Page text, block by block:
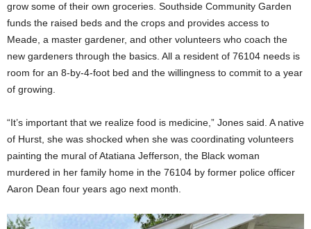
grow some of their own groceries. Southside Community Garden
funds the raised beds and the crops and provides access to
Meade, a master gardener, and other volunteers who coach the
new gardeners through the basics. All a resident of 76104 needs is
room for an 8-by-4-foot bed and the willingness to commit to a year
of growing.
“It’s important that we realize food is medicine,” Jones said. A native
of Hurst, she was shocked when she was coordinating volunteers
painting the mural of Atatiana Jefferson, the Black woman
murdered in her family home in the 76104 by former police officer
Aaron Dean four years ago next month.